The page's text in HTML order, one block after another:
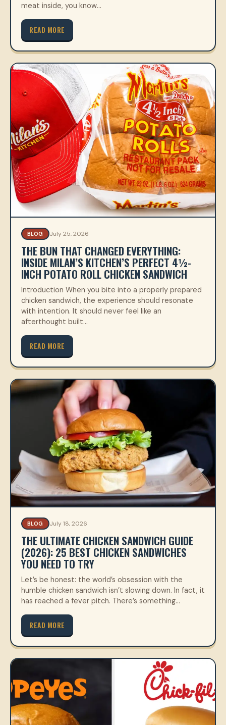
meat inside, you know…
READ MORE
BLOG July 25, 2026
THE BUN THAT CHANGED EVERYTHING:
INSIDE MILAN’S KITCHEN’S PERFECT 4½-
INCH POTATO ROLL CHICKEN SANDWICH
Introduction When you bite into a properly prepared
chicken sandwich, the experience should resonate
with intention. It should never feel like an
afterthought built…
READ MORE
BLOG July 18, 2026
THE ULTIMATE CHICKEN SANDWICH GUIDE
(2026): 25 BEST CHICKEN SANDWICHES
YOU NEED TO TRY
Let’s be honest: the world’s obsession with the
humble chicken sandwich isn’t slowing down. In fact, it
has reached a fever pitch. There’s something…
READ MORE